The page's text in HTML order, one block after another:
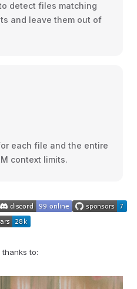
detect files matching
and leave them out of
each file and the entire
context limits.
to: